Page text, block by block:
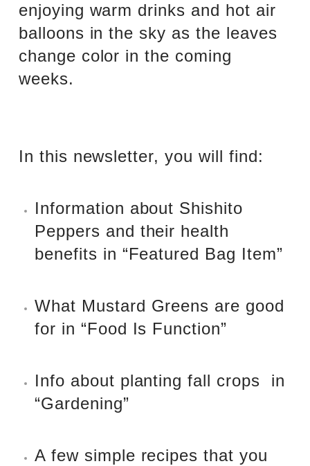
enjoying warm drinks and hot air
balloons in the sky as the leaves
change color in the coming
weeks.
In this newsletter, you will find:
Information about Shishito
Peppers and their health
benefits in “Featured Bag Item”
What Mustard Greens are good
for in “Food Is Function”
Info about planting fall crops in
“Gardening”
A few simple recipes that you